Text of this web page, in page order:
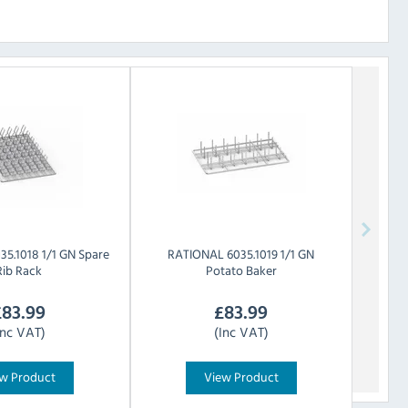
1/1 GN Spare
Rack
83.99
VAT)
Product
RATIONAL6035.1019 1/1 GN
Potato Baker
£83.99
(Inc VAT)
View Product